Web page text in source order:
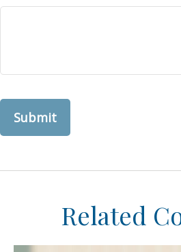
Related